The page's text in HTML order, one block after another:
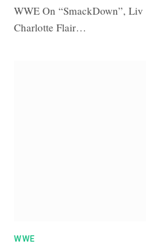
WWE On “SmackDown”,
Charlotte Flair…
WWE